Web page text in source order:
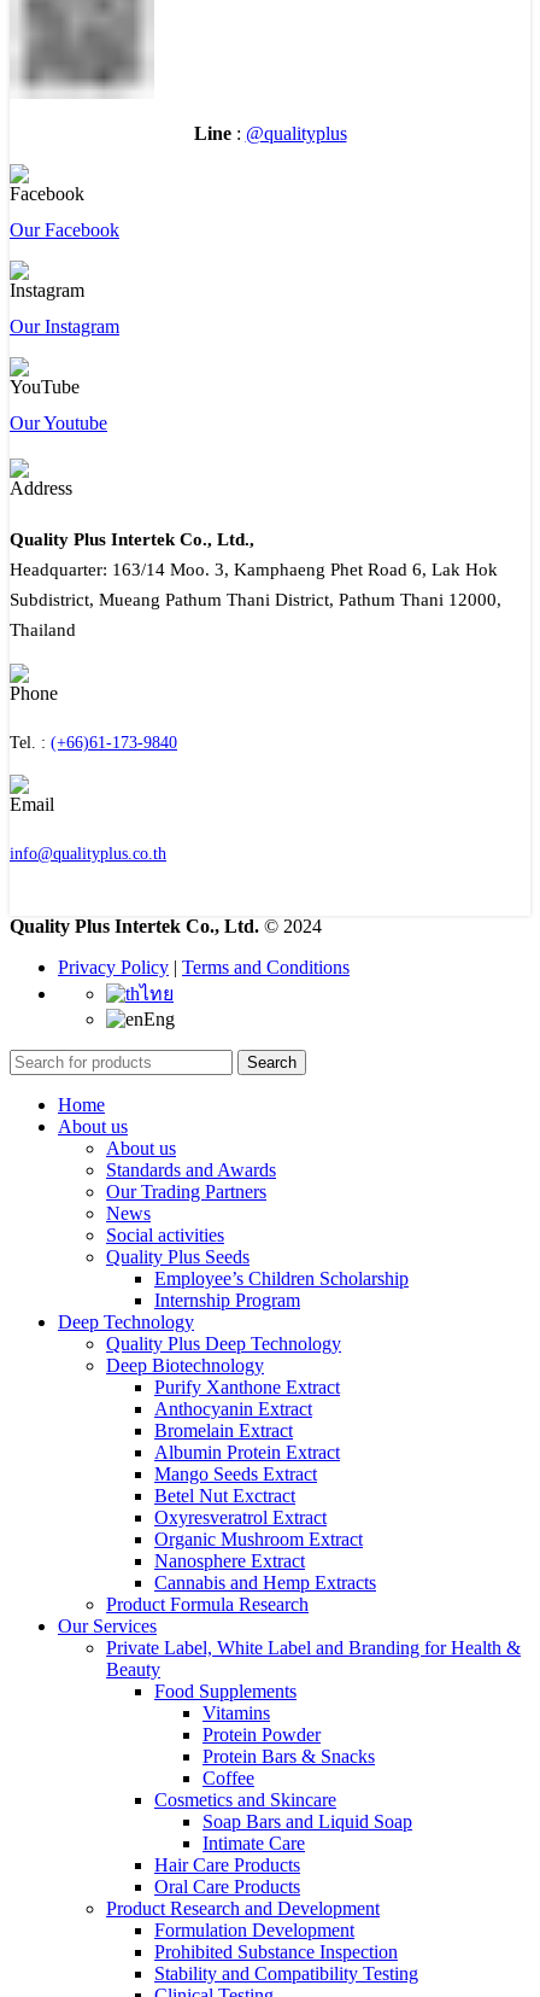
Line: @qualityplus
Our Facebook
Our Instagram
Our Youtube
Quality Plus Intertek Co., Ltd.,
Headquarter: 163/14 Moo. 3, Kamphaeng Phet Road 6, Lak Hok
Subdistrict, Mueang Pathum Thani District, Pathum Thani 12000,
Thailand
Tel. : (+66)61-173-9840
info@qualityplus.co.th
Quality Plus Intertek Co., Ltd. © 2024
Privacy Policy | Terms and Conditions
ไทย
Eng
Search
Home
About us
About us
Standards and Awards
Our Trading Partners
News
Social activities
Quality Plus Seeds
Employee’s Children Scholarship
Internship Program
Deep Technology
Quality Plus Deep Technology
Deep Biotechnology
Purify Xanthone Extract
Anthocyanin Extract
Bromelain Extract
Albumin Protein Extract
Mango Seeds Extract
Betel Nut Exctract
Oxyresveratrol Extract
Organic Mushroom Extract
Nanosphere Extract
Cannabis and Hemp Extracts
Product Formula Research
Our Services
Private Label, White Label and Branding for Health &
Beauty
Food Supplements
Vitamins
Protein Powder
Protein Bars & Snacks
Coffee
Cosmetics and Skincare
Soap Bars and Liquid Soap
Intimate Care
Hair Care Products
Oral Care Products
Product Research and Development
Formulation Development
Prohibited Substance Inspection
Stability and Compatibility Testing